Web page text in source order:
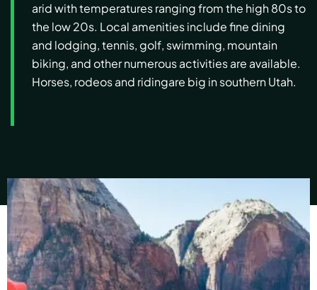
arid with temperatures ranging from the high 80s to
the low 20s. Local amenities include fine dining
and lodging, tennis, golf, swimming, mountain
biking, and other numerous activities are available.
Horses, rodeos and ridingare big in southern Utah.